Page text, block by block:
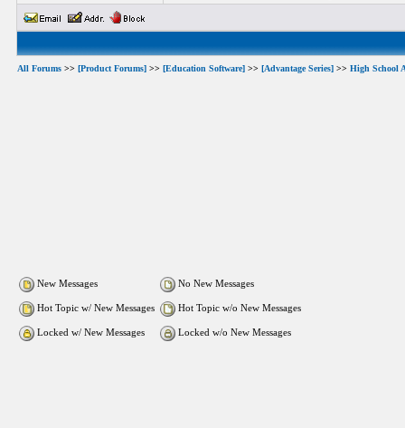
All Forums >> [Product Forums] >> [Education Software] >> [Advantage Series] >> High School
New Messages No New Messages
Hot Topic w/ New Messages Hot Topic w/o New Messages
Locked w/ New Messages Locked w/o New Messages